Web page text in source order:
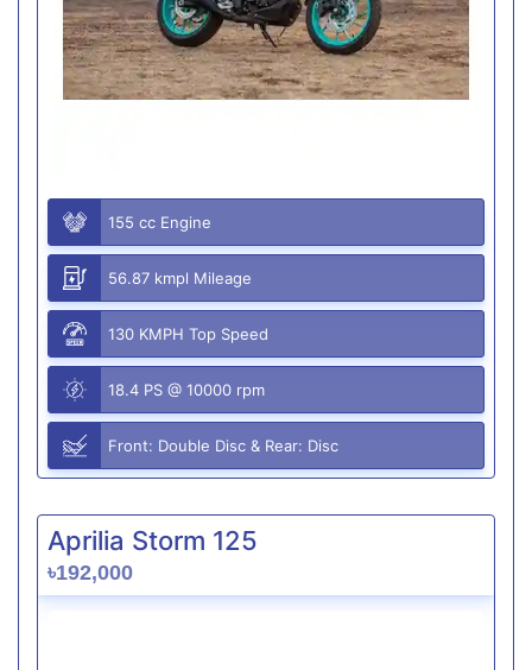
155 cc Engine
56.87 kmpl Mileage
130 KMPH Top Speed
18.4 PS @ 10000 rpm
Front: Double Disc & Rear: Disc
Aprilia Storm 125
৳192,000